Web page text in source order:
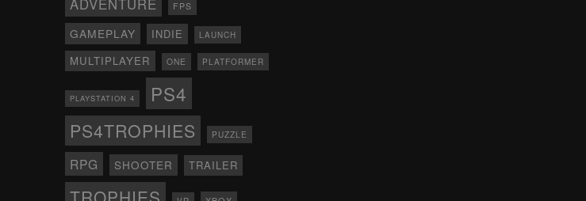
ADVENTURE FPS
GAMEPLAY INDIE LAUNCH
MULTIPLAYER ONE PLATFORMER
PLAYSTATION 4 PS4
PS4TROPHIES PUZZLE
RPG SHOOTER TRAILER